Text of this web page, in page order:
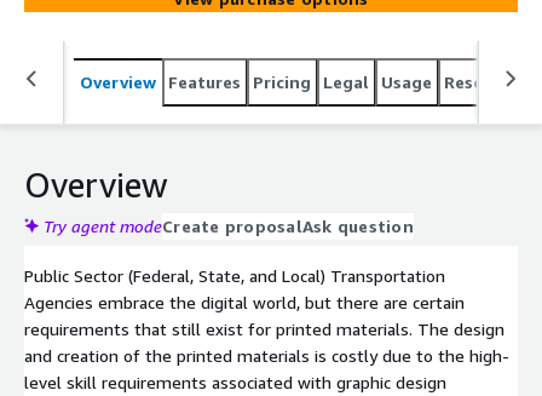
Infrastructure (AWS GovCloud).
Overview Features Pricing Legal Usage Resources
Overview
Try agent modeCreate proposalAsk question
Public Sector (Federal, State, and Local) Transportation
Agencies embrace the digital world, but there are certain
requirements that still exist for printed materials. The design
and creation of the printed materials is costly due to the high-
level skill requirements associated with graphic design